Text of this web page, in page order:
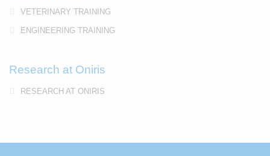
VETERINARY TRAINING
ENGINEERING TRAINING
Research at Oniris
RESEARCH AT ONIRIS